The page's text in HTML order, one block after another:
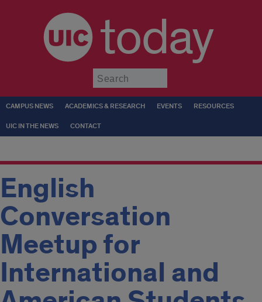
today
CAMPUS NEWS ACADEMICS & RESEARCH EVENTS RESOURCES
UIC IN THE NEWS CONTACT
English
Conversation
Meetup for
International and